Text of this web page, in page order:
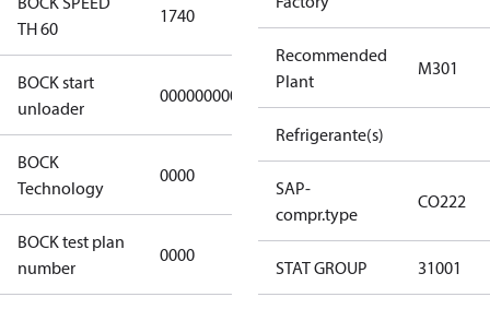
TH 60
1740
BOCK start
unloader
000000000000000
BOCK
Technology
0000
BOCK test plan
number
0000
Recommended
Plant
M301
Refrigerante(s)
SAP-
compr.type
CO222
STAT GROUP 31001